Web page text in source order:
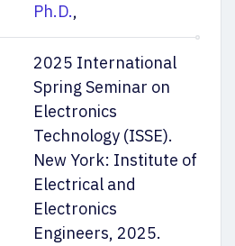
Ph.D.,
2025 International
Spring Seminar on
Electronics
Technology (ISSE).
New York: Institute of
Electrical and
Electronics
Engineers, 2025.